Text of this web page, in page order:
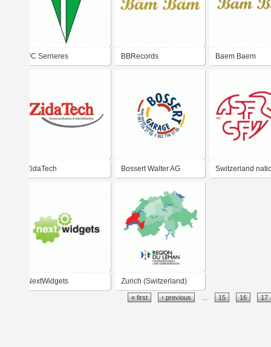
FC Serrieres BBRecords Baem Baem
ZidaTech Bossert Walter AG Switzerland
NextWidgets Zurich (Switzerland)
« first ‹ previous 15 16 17